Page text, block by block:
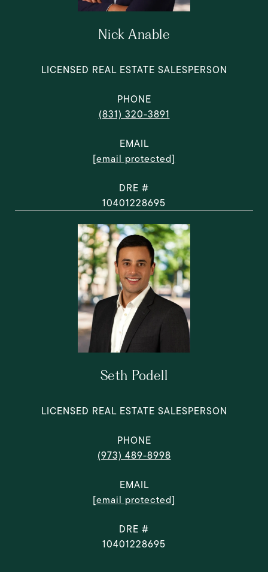
Nick Anable
LICENSED REAL ESTATE SALESPERSON
PHONE
(831) 320-3891
EMAIL
[email protected]
DRE #
10401228695
Seth Podell
LICENSED REAL ESTATE SALESPERSON
PHONE
(973) 489-8998
EMAIL
[email protected]
DRE #
10401228695